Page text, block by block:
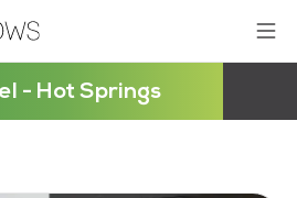
- Hot Springs